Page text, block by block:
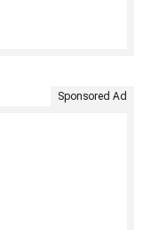
Sponsored Ad